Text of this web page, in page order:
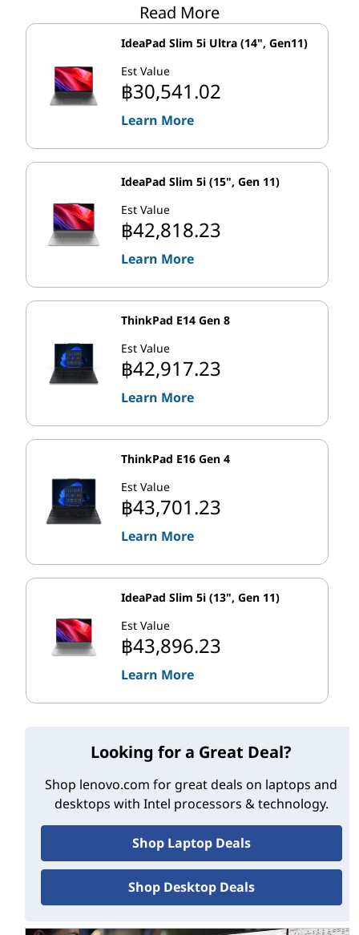
Intel has announced 13thgeneration Intel Core mobile
processors, too. They'll feature many of the same
technical advances, and when Lenovo releases our first
gen-powered mobile systems, you'll find them in
our laptop line-up.
Faster 'Performance' cores, additional
'Efficient' cores
Gen Intel
Core™ processors extend Intel's recent
move to improve computing through the use of distinct
Performance cores (also called P-cores) and Efficient
cores (E-cores) on the same processor chip. It's a hybrid
architecture that helps you get more from your PC by
intelligently distributing workloads to the parts of the
processor than can handle them best.
Are you heavy PC user, such as a content creator or a
gamer? The latest Intel chips send your most
demanding tasks—or workloads, like video games, that
speeds. Meanwhile, background operations and other
multiple cores) go to the smaller E-cores, which
consume far less energy.
Intel's 13
cores as some earlier models. So you get up to 15%
better multi-threaded performance.
With your work distributed to the P-cores and E-cores,
you can feel the power, no matter how you use your
World’s best gaming experience:1 Top-end 13
cores, 16 E-cores) and 32 threads. And with clock
speeds up to 5.8 GHz, they can push high frame
rates—delivering unleashed gaming experiences
across top titles.4
Improved content creation:13thGen Intel Core
desktop processors add more E-cores than
earlier models. This enhances multi-threaded
Read More
IdeaPad Slim 5i Ultra (14", Gen11)
Est Value
฿30,541.02
Learn More
IdeaPad Slim 5i (15", Gen 11)
Est Value
฿42,818.23
Learn More
ThinkPad E14 Gen 8
Est Value
฿42,917.23
Learn More
ThinkPad E16 Gen 4
Est Value
฿43,701.23
Learn More
IdeaPad Slim 5i (13", Gen 11)
Est Value
฿43,896.23
Learn More
Looking for a Great Deal?
Shop lenovo.com for great deals on laptops and
desktops with Intel processors & technology.
Shop Laptop Deals
Shop Desktop Deals